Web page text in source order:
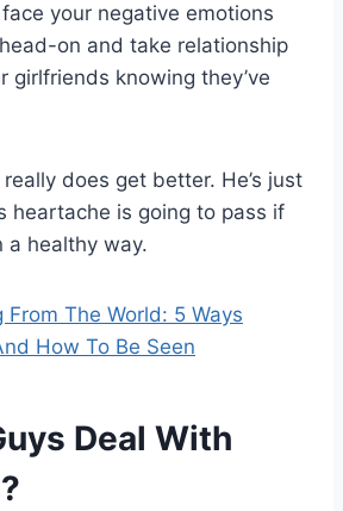
face your negative emotions
on and take relationship
girlfriends knowing they’ve
does get better. He’s just
heartache is going to pass if
a healthy way.
From The World: 5 Ways
How To Be Seen
Deal With